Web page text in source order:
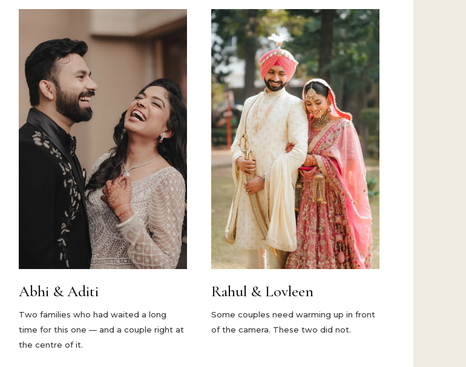
Abhi & Aditi
Two families who had waited a long
time for this one — and a couple right at
the centre of it.
Rahul & Lovleen
Some couples need warming up in front
of the camera. These two did not.